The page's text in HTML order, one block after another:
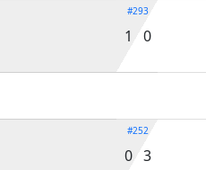
#293
1 0
#252
0 3